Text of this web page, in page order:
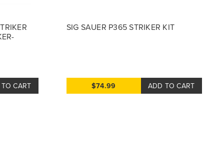
CART
SIG SAUER P365 STRIKER KIT
$74.99 ADD TO CART